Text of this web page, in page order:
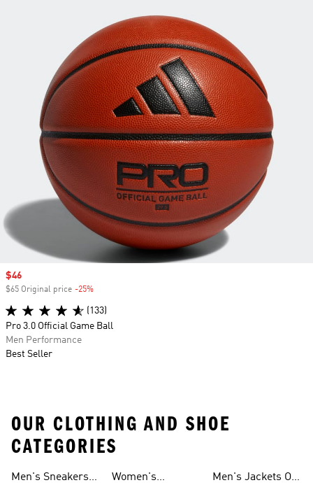
Sale price
$46
$65 Original price -25%
(133)
Pro 3.0 Official Game Ball
Men Performance
Best Seller
OUR CLOTHING AND SHOE
CATEGORIES
Men's Sneakers
Women's
Men's Jackets On